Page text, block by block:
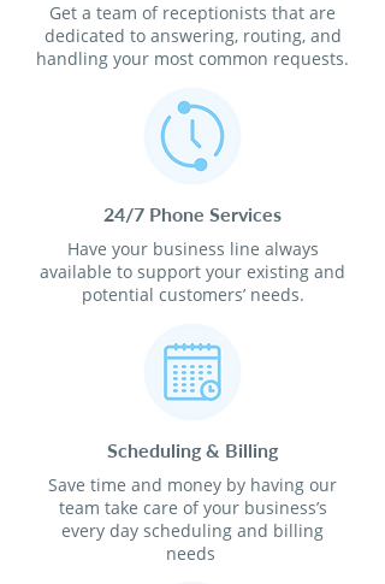
Get a team of receptionists that are
dedicated to answering, routing, and
handling your most common requests.
24/7 Phone Services
Have your business line always
available to support your existing and
potential customers’ needs.
Scheduling & Billing
Save time and money by having our
team take care of your business’s
every day scheduling and billing
needs